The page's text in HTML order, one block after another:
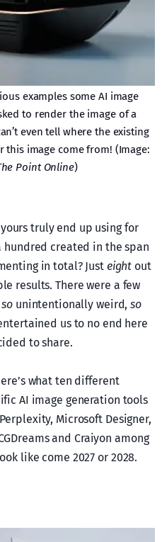
examples some AI image
to render the image of a
even tell where the existing
image come from! (Image:
Point Online)
truly end up using for
created in the span
in total? Just eight out
results. There were a few
so unintentionally weird,so
us to no end here
to share.
what ten different
AI image generation tools
Microsoft Designer,
and Craiyon among
like come 2027 or 2028.